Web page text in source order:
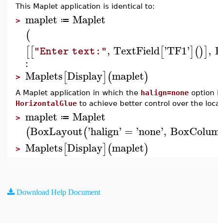
This Maplet application is identical to:
> maplet ≔ Maplet
(
[["Enter text:", TextField['TF1']()],
:
> Maplets[Display](maplet)
A Maplet application in which the halign=none option
HorizontalGlue to achieve better control over the
> maplet ≔ Maplet
(BoxLayout('halign' = 'none',
> Maplets[Display](maplet)
Download Help Document